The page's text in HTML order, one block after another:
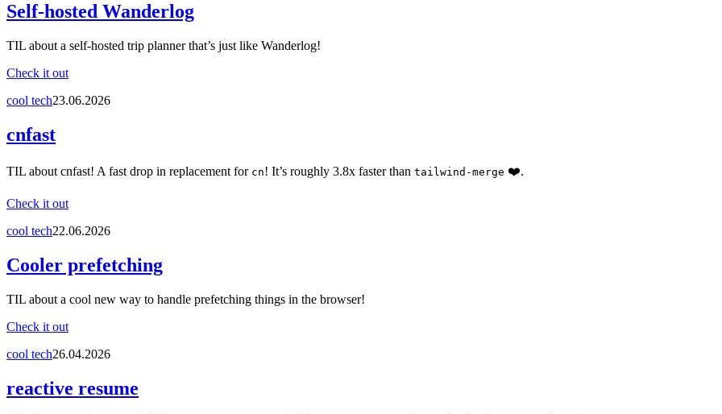
Self-hosted Wanderlog
TIL about a self-hosted trip planner that’s just like Wanderlog!
Check it out
cool tech23.06.2026
cnfast
TIL about cnfast! A fast drop in replacement for cn! It’s roughly 3.8x faster than tailwind-merge ❤️.
Check it out
cool tech22.06.2026
Cooler prefetching
TIL about a cool new way to handle prefetching things in the browser!
Check it out
cool tech26.04.2026
reactive resume